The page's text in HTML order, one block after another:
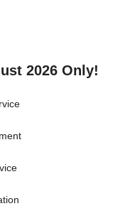
2026 Only!